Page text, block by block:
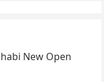
New Open